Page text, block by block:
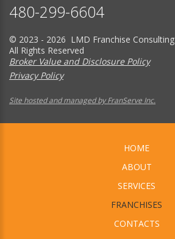
480-299-6604
© 2023 - 2026 LMD Franchise Consulting
All Rights Reserved
Broker Value and Disclosure Policy
Privacy Policy
Site hosted and managed by FranServe Inc.
HOME
ABOUT
SERVICES
FRANCHISES
CONTACTS